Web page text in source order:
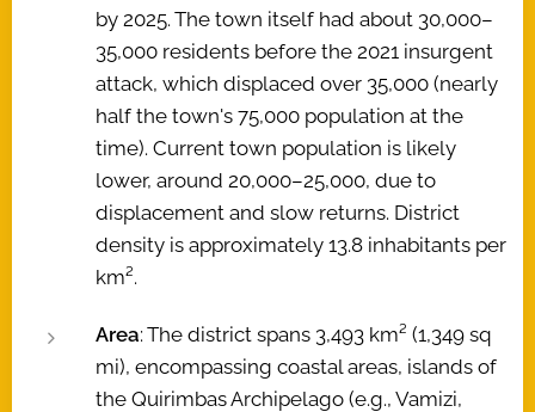
by 2025. The town itself had about 30,000–
35,000 residents before the 2021 insurgent
attack, which displaced over 35,000 (nearly
half the town's 75,000 population at the
time). Current town population is likely
lower, around 20,000–25,000, due to
displacement and slow returns. District
density is approximately 13.8 inhabitants per
km².
Area: The district spans 3,493 km² (1,349 sq
mi), encompassing coastal areas, islands of
the Quirimbas Archipelago (e.g., Vamizi,